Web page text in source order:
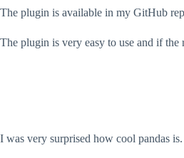
The plugin is available in my GitHub
The plugin is very easy to use and if the
I was very surprised how cool pandas